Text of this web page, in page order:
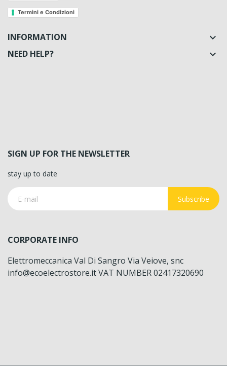
Termini e Condizioni
INFORMATION 
NEED HELP? 
SIGN UP FOR THE NEWSLETTER
stay up to date
Subscribe
CORPORATE INFO
Elettromeccanica Val Di Sangro Via Veiove, snc
info@ecoelectrostore.it VAT NUMBER 02417320690